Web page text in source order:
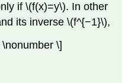
if \(f(x)=y\). In other
its inverse \(f^{−1}\),
\]